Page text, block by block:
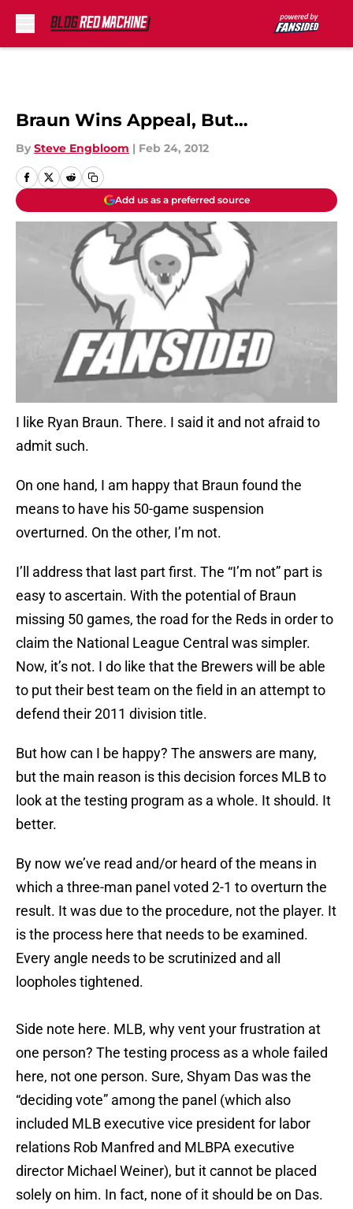
Braun Wins Appeal, But…
By Steve Engbloom | Feb 24, 2012
Add us as a preferred source
I like Ryan Braun. There. I said it and not afraid to
admit such.
On one hand, I am happy that Braun found the
means to have his 50-game suspension
overturned. On the other, I’m not.
I’ll address that last part first. The “I’m not” part is
easy to ascertain. With the potential of Braun
missing 50 games, the road for the Reds in order to
claim the National League Central was simpler.
Now, it’s not. I do like that the Brewers will be able
to put their best team on the field in an attempt to
defend their 2011 division title.
But how can I be happy? The answers are many,
but the main reason is this decision forces MLB to
look at the testing program as a whole. It should. It
better.
By now we’ve read and/or heard of the means in
which a three-man panel voted 2-1 to overturn the
result. It was due to the procedure, not the player. It
is the process here that needs to be examined.
Every angle needs to be scrutinized and all
loopholes tightened.
Side note here. MLB, why vent your frustration at
one person? The testing process as a whole failed
here, not one person. Sure, Shyam Das was the
“deciding vote” among the panel (which also
included MLB executive vice president for labor
relations Rob Manfred and MLBPA executive
director Michael Weiner), but it cannot be placed
solely on him. In fact, none of it should be on Das.